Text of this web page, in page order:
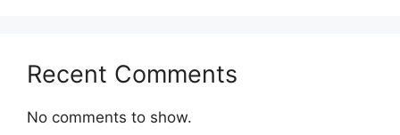
Recent Comments
No comments to show.